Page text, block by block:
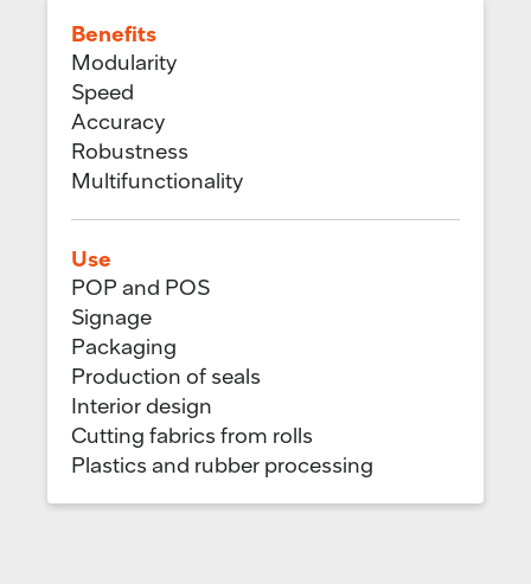
Benefits
Modularity
Speed
Accuracy
Robustness
Multifunctionality
Use
POP and POS
Signage
Packaging
Production of seals
Interior design
Cutting fabrics from rolls
Plastics and rubber processing